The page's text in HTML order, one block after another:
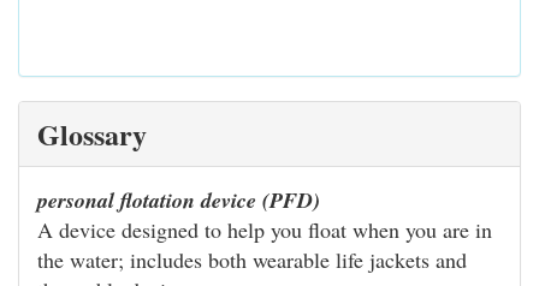
Glossary
personal flotation device (PFD)
A device designed to help you float when you are in
the water; includes both wearable life jackets and